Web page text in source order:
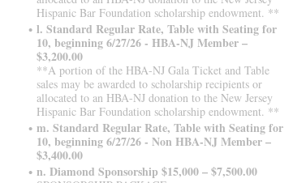
Hispanic Bar Foundation scholarship endowment. **
l. Standard Regular Rate, Table with Seating for
10, beginning 6/27/26 - HBA-NJ Member –
$3,200.00
**A portion of the HBA-NJ Gala Ticket and Table
sales may be awarded to scholarship recipients or
allocated to an HBA-NJ donation to the New Jersey
Hispanic Bar Foundation scholarship endowment. **
m. Standard Regular Rate, Table with Seating for
10, beginning 6/27/26 - Non HBA-NJ Member –
$3,400.00
n. Diamond Sponsorship $15,000 – $7,500.00